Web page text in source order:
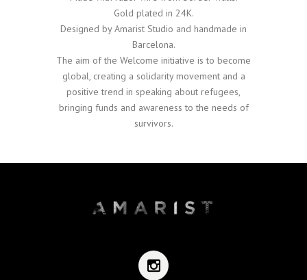
Gold plated in 24K.
Designed by Amarist Studio and handmade in
Barcelona.
The aim of the Welcome initiative is to become
global, creating a solidarity movement and a
positive trend in speaking about refugees,
bringing funds and awareness to the needs of
survivors.